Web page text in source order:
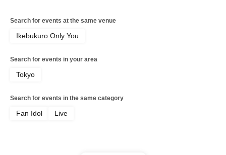
Search for events at the same venue
Ikebukuro Only You
Search for events in your area
Tokyo
Search for events in the same category
Fan Idol Live